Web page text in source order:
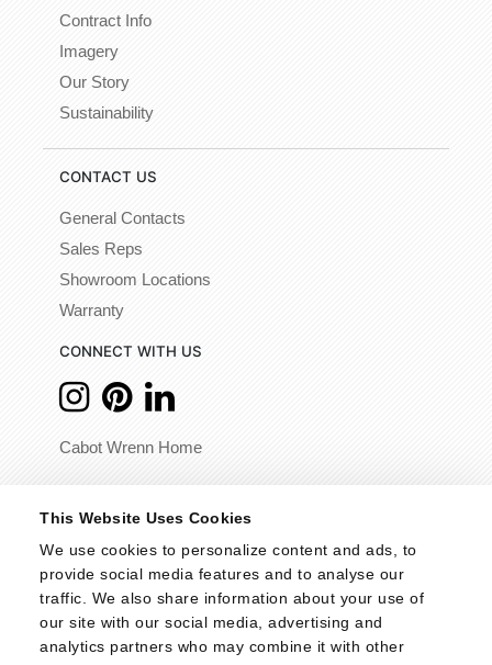
This Website Uses Cookies
We use cookies to personalize content and ads, to
provide social media features and to analyse our
traffic. We also share information about your use of
our site with our social media, advertising and
analytics partners who may combine it with other
Contract Info
Imagery
Our Story
Sustainability
CONTACT US
General Contacts
Sales Reps
Showroom Locations
Warranty
CONNECT WITH US
Cabot Wrenn Home